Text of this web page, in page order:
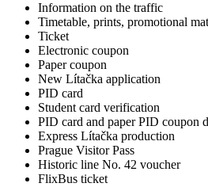
Information on the traffic
Timetable, prints, promotional
Ticket
Electronic coupon
Paper coupon
New Lítačka application
PID card
Student card verification
PID card and paper PID coupon
Express Lítačka production
Prague Visitor Pass
Historic line No. 42 voucher
FlixBus ticket